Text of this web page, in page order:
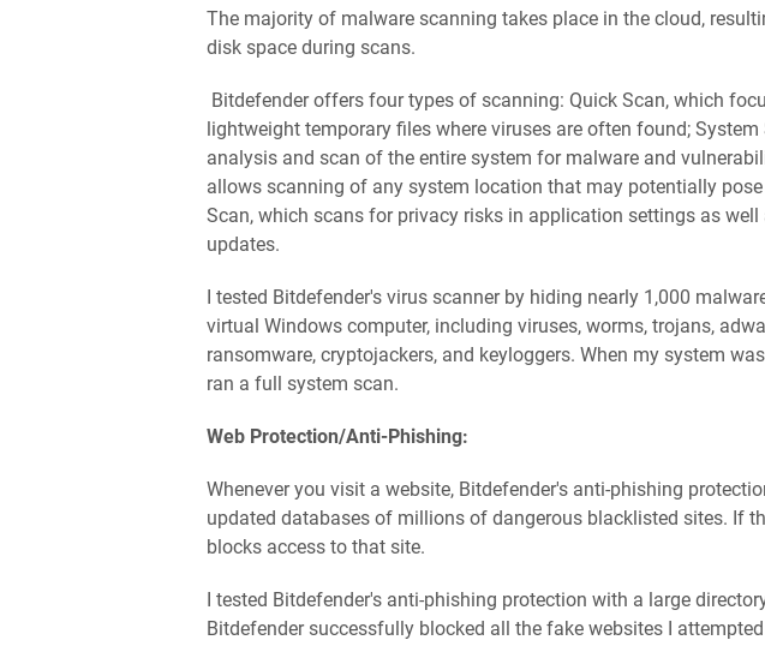
The majority of malware scanning takes place in the cloud,
disk space during scans.
Bitdefender offers four types of scanning: Quick Scan, which
lightweight temporary files where viruses are often found;
analysis and scan of the entire system for malware and
allows scanning of any system location that may potentially
Scan, which scans for privacy risks in application settings as
updates.
I tested Bitdefender's virus scanner by hiding nearly 1,000
virtual Windows computer, including viruses, worms, trojans,
ransomware, cryptojackers, and keyloggers. When my system
ran a full system scan.
Web Protection/Anti-Phishing:
Whenever you visit a website, Bitdefender's anti-phishing
updated databases of millions of dangerous blacklisted sites. If
blocks access to that site.
I tested Bitdefender's anti-phishing protection with a large
Bitdefender successfully blocked all the fake websites I